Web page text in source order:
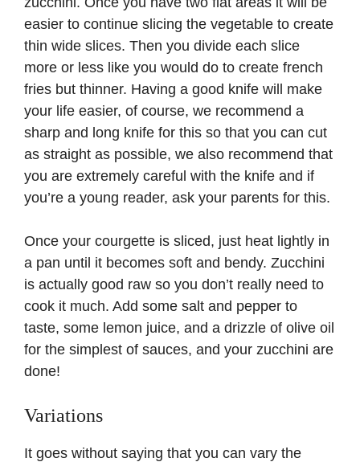
easier to continue slicing the vegetable to create
thin wide slices. Then you divide each slice
more or less like you would do to create french
fries but thinner. Having a good knife will make
your life easier, of course, we recommend a
sharp and long knife for this so that you can cut
as straight as possible, we also recommend that
you are extremely careful with the knife and if
you’re a young reader, ask your parents for this.
Once your courgette is sliced, just heat lightly in
a pan until it becomes soft and bendy. Zucchini
is actually good raw so you don’t really need to
cook it much. Add some salt and pepper to
taste, some lemon juice, and a drizzle of olive oil
for the simplest of sauces, and your zucchini are
done!
Variations
It goes without saying that you can vary the